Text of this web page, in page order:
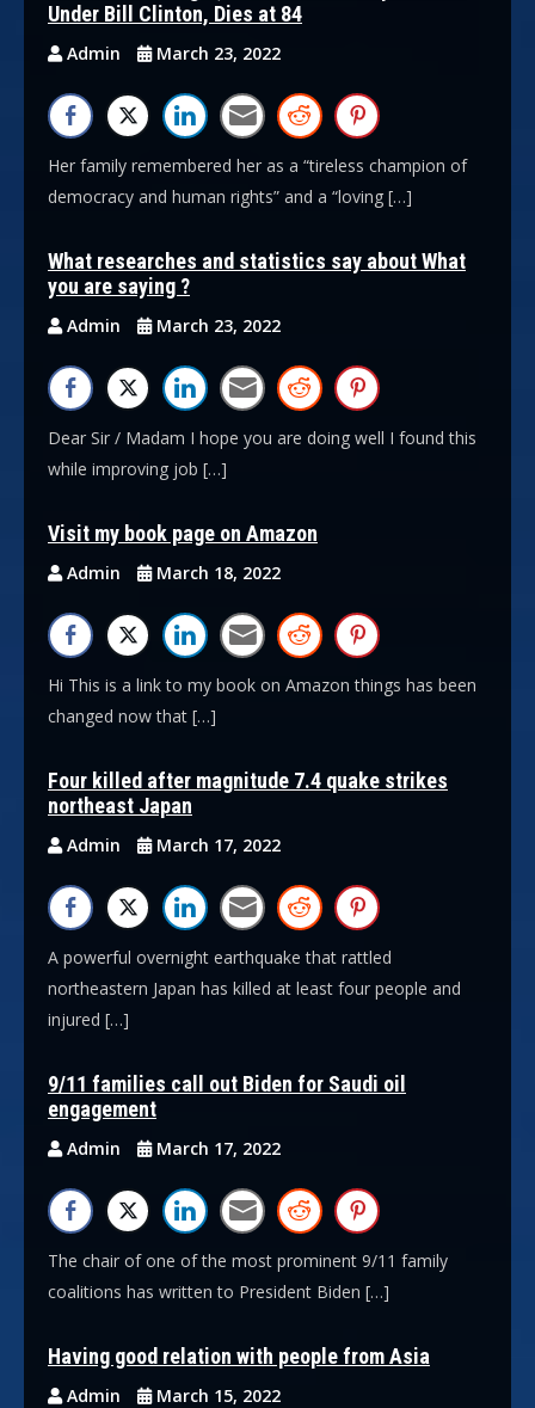
Under Bill Clinton, Dies at 84
Admin March 23, 2022
Her family remembered her as a “tireless champion of
democracy and human rights” and a “loving […]
What researches and statistics say about What
you are saying ?
Admin March 23, 2022
Dear Sir / Madam I hope you are doing well I found this
while improving job […]
Visit my book page on Amazon
Admin March 18, 2022
Hi This is a link to my book on Amazon things has been
changed now that […]
Four killed after magnitude 7.4 quake strikes
northeast Japan
Admin March 17, 2022
A powerful overnight earthquake that rattled
northeastern Japan has killed at least four people and
injured […]
9/11 families call out Biden for Saudi oil
engagement
Admin March 17, 2022
The chair of one of the most prominent 9/11 family
coalitions has written to President Biden […]
Having good relation with people from Asia
Admin March 15, 2022